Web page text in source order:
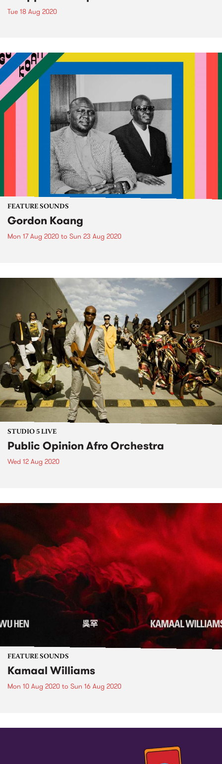
Tue 18 Aug 2020
FEATURE SOUNDS
Gordon Koang
Mon 17 Aug 2020 to Sun 23 Aug 2020
STUDIO 5 LIVE
Public Opinion Afro Orchestra
Wed 12 Aug 2020
FEATURE SOUNDS
Kamaal Williams
Mon 10 Aug 2020 to Sun 16 Aug 2020